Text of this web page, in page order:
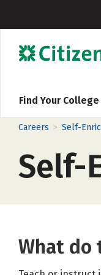
Find Your College
Careers > Self-
Self-
What do